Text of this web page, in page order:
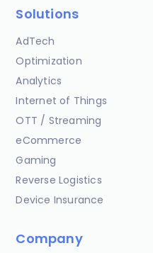
Solutions
AdTech
Optimization
Analytics
Internet of Things
OTT / Streaming
eCommerce
Gaming
Reverse Logistics
Device Insurance
Company